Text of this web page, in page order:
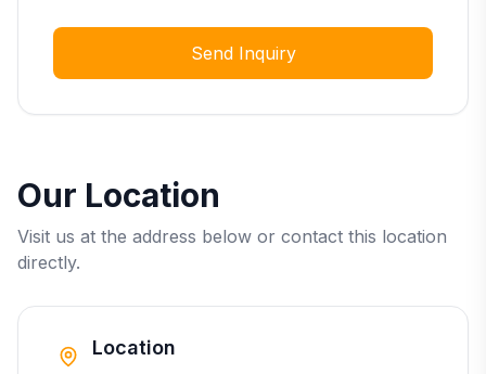
Send Inquiry
Our Location
Visit us at the address below or contact this location
directly.
Location